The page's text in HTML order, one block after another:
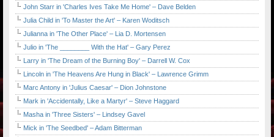
John Starr in 'Charles Ives Take Me Home' – Dave Belden
Julia Child in 'To Master the Art' – Karen Woditsch
Julianna in 'The Other Place' – Lia D. Mortensen
Julio in 'The ________ With the Hat' – Gary Perez
Larry in 'The Dream of the Burning Boy' – Darrell W. Cox
Lincoln in 'The Heavens Are Hung in Black' – Lawrence Grimm
Marc Antony in 'Julius Caesar' – Dion Johnstone
Mark in 'Accidentally, Like a Martyr' – Steve Haggard
Masha in 'Three Sisters' – Lindsey Gavel
Mick in 'The Seedbed' – Adam Bitterman